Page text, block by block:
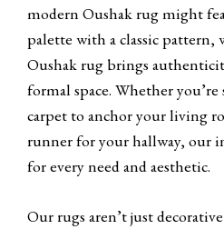
modern Oushak rug might
palette with a classic pattern,
Oushak rug brings
formal space. Whether
carpet to anchor your living
runner for your hallway, our
for every need and aesthetic.
Our rugs aren’t just